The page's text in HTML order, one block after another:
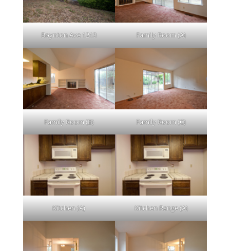
Boynton Ave 1213 Family Room (A)
Family Room (B) Family Room (C)
Kitchen (A) Kitchen Range (A)